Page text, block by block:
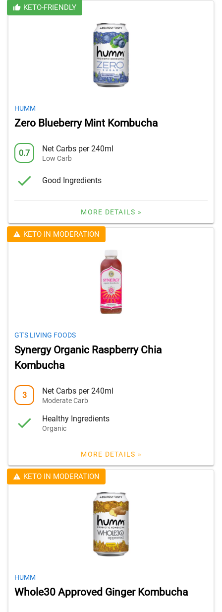
KETO-FRIENDLY
HUMM
Zero Blueberry Mint Kombucha
0.7 Net Carbs per 240ml
Low Carb
Good Ingredients
MORE DETAILS »
KETO IN MODERATION
GT'S LIVING FOODS
Synergy Organic Raspberry Chia
Kombucha
3 Net Carbs per 240ml
Moderate Carb
Healthy Ingredients
Organic
MORE DETAILS »
KETO IN MODERATION
HUMM
Whole30 Approved Ginger Kombucha